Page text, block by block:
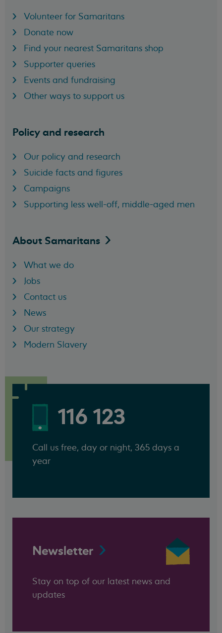
Volunteer for Samaritans
Donate now
Find your nearest Samaritans shop
Supporter queries
Events and fundraising
Other ways to support us
Policy and research
Our policy and research
Suicide facts and figures
Campaigns
Supporting less well-off, middle-aged men
About Samaritans
What we do
Jobs
Contact us
News
Our strategy
Modern Slavery
116 123
Call us free, day or night, 365 days a
year
Newsletter
Stay on top of our latest news and
updates